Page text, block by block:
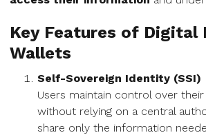
Key Features of Digital
Wallets
Self-Sovereign Identity (SSI)
Users maintain control over
without relying on a central
share only the information